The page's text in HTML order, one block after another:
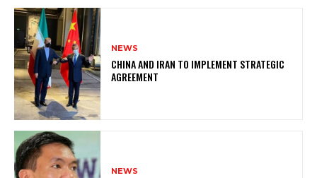
NEWS
CHINA AND IRAN TO IMPLEMENT STRATEGIC
AGREEMENT
NEWS